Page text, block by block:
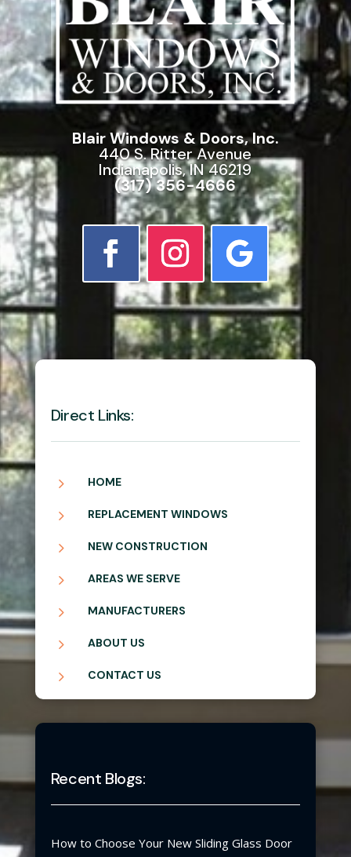
Blair Windows & Doors, Inc.
440 S. Ritter Avenue
Indianapolis, IN 46219
(317) 356-4666
Direct Links:
5 HOME
5 REPLACEMENT WINDOWS
5 NEW CONSTRUCTION
5 AREAS WE SERVE
5 MANUFACTURERS
5 ABOUT US
5 CONTACT US
Recent Blogs:
How to Choose Your New Sliding Glass Door